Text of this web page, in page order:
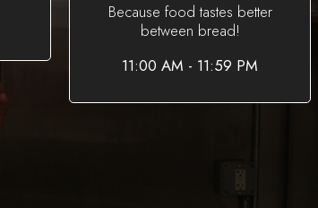
Because food tastes better
between bread!
11:00 AM - 11:59 PM